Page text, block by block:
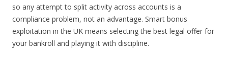
so any attempt to split activity across accounts is a
compliance problem, not an advantage. Smart bonus
exploitation in the UK means selecting the best legal offer for
your bankroll and playing it with discipline.